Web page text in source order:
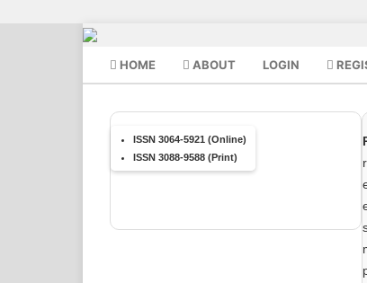
HOME ABOUT LOGIN
ISSN 3064-5921 (Online)
ISSN 3088-9588 (Print)